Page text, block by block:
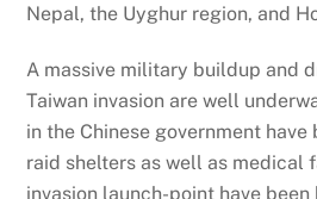
Nepal, the Uyghur region, and
A massive military buildup and
Taiwan invasion are well
in the Chinese government
raid shelters as well as medical
invasion launch-point have been